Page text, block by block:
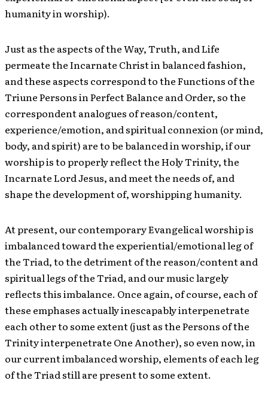
humanity in worship).
Just as the aspects of the Way, Truth, and Life
permeate the Incarnate Christ in balanced fashion,
and these aspects correspond to the Functions of the
Triune Persons in Perfect Balance and Order, so the
correspondent analogues of reason/content,
experience/emotion, and spiritual connexion (or mind,
body, and spirit) are to be balanced in worship, if our
worship is to properly reflect the Holy Trinity, the
Incarnate Lord Jesus, and meet the needs of, and
shape the development of, worshipping humanity.
At present, our contemporary Evangelical worship is
imbalanced toward the experiential/emotional leg of
the Triad, to the detriment of the reason/content and
spiritual legs of the Triad, and our music largely
reflects this imbalance. Once again, of course, each of
these emphases actually inescapably interpenetrate
each other to some extent (just as the Persons of the
Trinity interpenetrate One Another), so even now, in
our current imbalanced worship, elements of each leg
of the Triad still are present to some extent.